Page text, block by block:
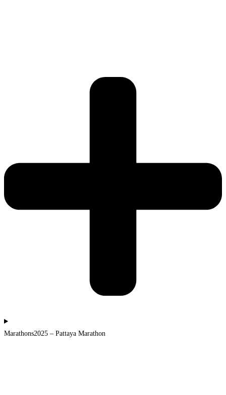
Marathons2025 – Pattaya Marathon